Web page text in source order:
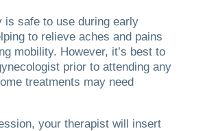
is safe to use during early
to relieve aches and pains
mobility. However, it’s best to
prior to attending any
treatments may need
your therapist will insert